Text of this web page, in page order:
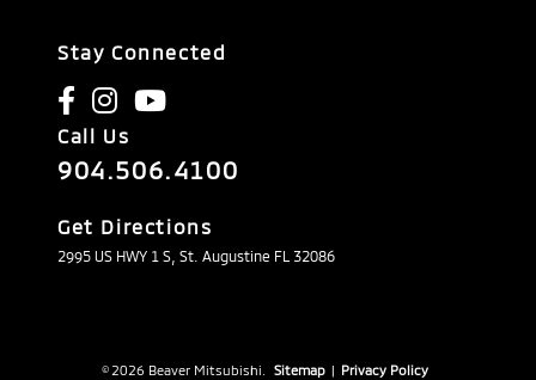
Stay Connected
Call Us
904.506.4100
Get Directions
2995 US HWY 1 S, St. Augustine FL 32086
© 2026 Beaver Mitsubishi. Sitemap | Privacy Policy